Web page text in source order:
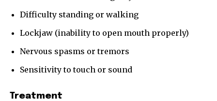
Difficulty standing or walking
Lockjaw (inability to open mouth properly)
Nervous spasms or tremors
Sensitivity to touch or sound
Treatment